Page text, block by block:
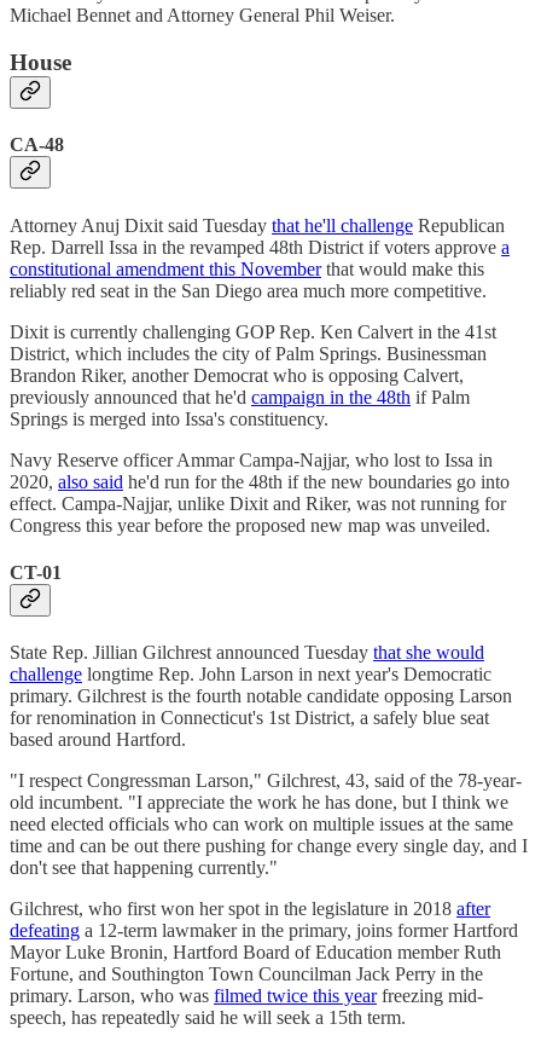
Michael Bennet and Attorney General Phil Weiser.
House
CA-48
Attorney Anuj Dixit said Tuesday that he'll challenge Republican
Rep. Darrell Issa in the revamped 48th District if voters approve a
constitutional amendment this Novemberthat would make this
reliably red seat in the San Diego area much more competitive.
Dixit is currently challenging GOP Rep. Ken Calvert in the 41st
District, which includes the city of Palm Springs. Businessman
Brandon Riker, another Democrat who is opposing Calvert,
previously announced that he'd campaign in the 48th if Palm
Springs is merged into Issa's constituency.
Navy Reserve officer Ammar Campa-Najjar, who lost to Issa in
2020, also said he'd run for the 48th if the new boundaries go into
effect. Campa-Najjar, unlike Dixit and Riker, was not running for
Congress this year before the proposed new map was unveiled.
CT-01
State Rep. Jillian Gilchrest announced Tuesday that she would
challenge longtime Rep. John Larson in next year's Democratic
primary. Gilchrest is the fourth notable candidate opposing Larson
for renomination in Connecticut's 1st District, a safely blue seat
based around Hartford.
"I respect Congressman Larson," Gilchrest, 43, said of the 78-year-
old incumbent. "I appreciate the work he has done, but I think we
need elected officials who can work on multiple issues at the same
time and can be out there pushing for change every single day, and I
don't see that happening currently."
Gilchrest, who first won her spot in the legislature in 2018 after
defeating a 12-term lawmaker in the primary, joins former Hartford
Mayor Luke Bronin, Hartford Board of Education member Ruth
Fortune, and Southington Town Councilman Jack Perry in the
primary. Larson, who was filmed twice this yearfreezing mid-
speech, has repeatedly said he will seek a 15th term.